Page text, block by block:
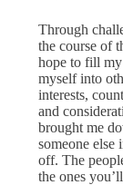
Through
the course of
hope to fill
myself into
interests,
and
brought me
someone else
off. The
the ones